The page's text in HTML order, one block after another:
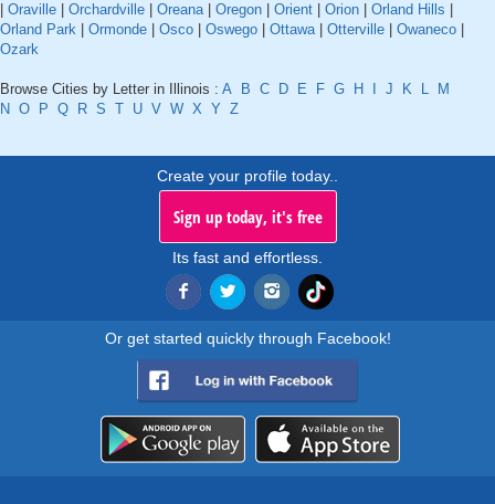
Oraville Orchardville Oreana| Oregon Orient Orion Orland Hills
Orland Park
Ormonde Osco Oswego Ottawa| Otterville Owaneco
Ozark
Browse Cities by Letter in Illinois : A B C D E F G H J K L
M
N O P Q R S T U V W X Y Z
Create your profile today..
Sign up today, it's free
Its fast and effortless.
Or get started quickly through Facebook!